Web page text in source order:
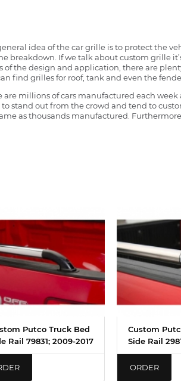
idea of the car grille is to protect the
breakdown. If we talk about custom grille
of the design and application, there are
find grilles for roof, tank and even the
are millions of cars manufactured each
stand out from the crowd and tend to
as thousands manufactured.
Putco Truck Bed
Rail 79831; 2009-2017
Custom
Side Rail
ORDER